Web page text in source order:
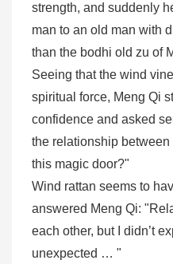
strength, and suddenly
man to an old man with
than the bodhi old zu of
Seeing that the wind
spiritual force, Meng Qi
confidence and asked
the relationship
this magic door?"
Wind rattan seems to
answered Meng Qi:
each other, but I didn’t
unexpected … "